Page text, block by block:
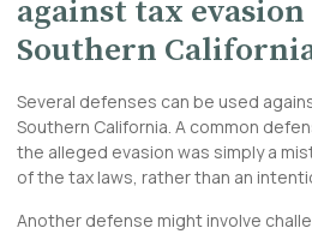
against tax
Southern
Several defenses can be used
Southern California. A common
the alleged evasion was simply a
of the tax laws, rather than an
Another defense might involve